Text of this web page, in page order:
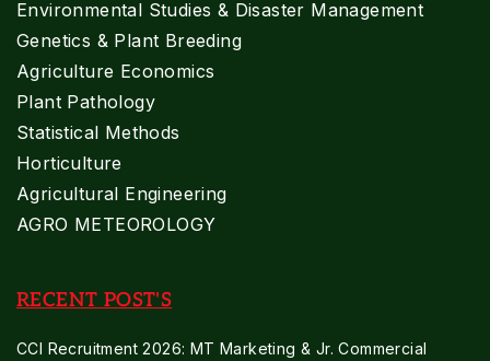
Environmental Studies & Disaster Management
Genetics & Plant Breeding
Agriculture Economics
Plant Pathology
Statistical Methods
Horticulture
Agricultural Engineering
AGRO METEOROLOGY
RECENT POST'S
CCI Recruitment 2026: MT Marketing & Jr. Commercial